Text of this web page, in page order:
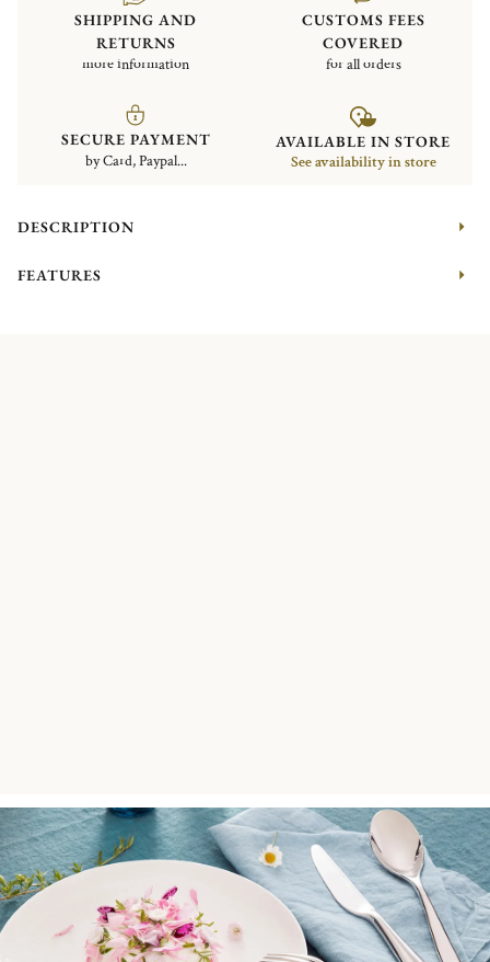
SHIPPING AND
RETURNS
more information
CUSTOMS FEES
COVERED
for all orders
SECURE PAYMENT
by Card, Paypal...
AVAILABLE IN STORE
See availability in store
DESCRIPTION
FEATURES